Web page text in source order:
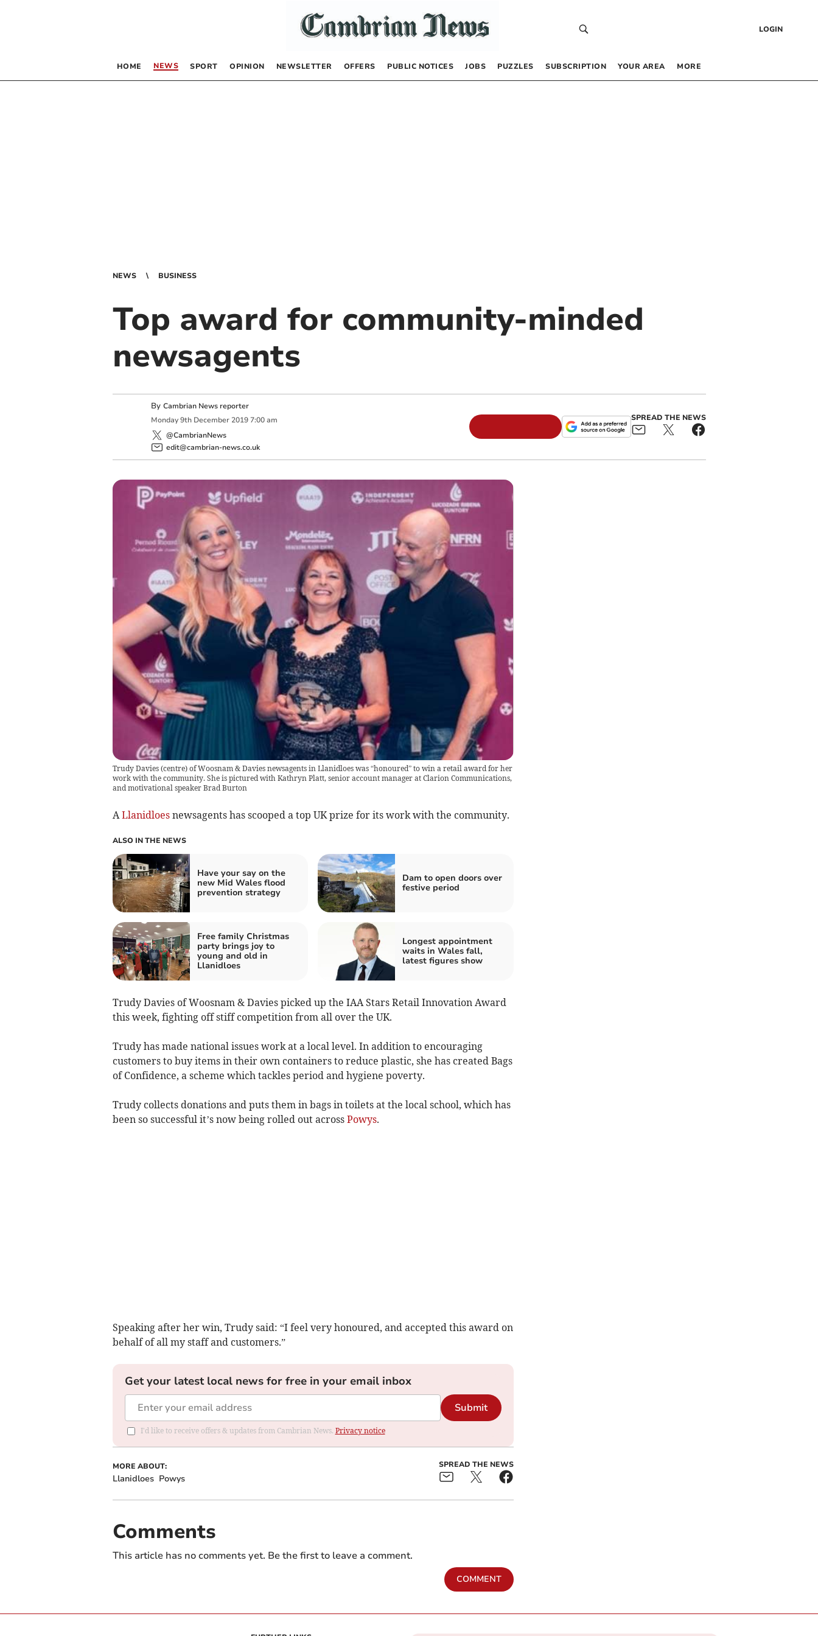
LOGIN
HOME NEWS SPORT OPINION NEWSLETTER OFFERS PUBLIC NOTICES JOBS PUZZLES SUBSCRIPTION YOUR AREA MORE
NEWS BUSINESS
Top award for community-minded
newsagents
By Cambrian News reporter
Monday 9th December 2019 7:00 am
@CambrianNews
edit@cambrian-news.co.uk
SPREAD THE NEWS
Trudy Davies (centre) of Woosnam & Davies newsagents in Llanidloes was “honoured” to win a retail award for her
work with the community. She is pictured with Kathryn Platt, senior account manager at Clarion Communications,
and motivational speaker Brad Burton
ALlanidloesnewsagents has scooped a top UK prize for its work with the community.
ALSO IN THE NEWS
Have your say on the
new Mid Wales flood
prevention strategy
Dam to open doors over
festive period
Free family Christmas
party brings joy to
young and old in
Llanidloes
Longest appointment
waits in Wales fall,
latest figures show
Trudy Davies of Woosnam & Davies picked up the IAA Stars Retail Innovation Award
this week, fighting off stiff competition from all over the UK.
Trudy has made national issues work at a local level. In addition to encouraging
customers to buy items in their own containers to reduce plastic, she has created Bags
of Confidence, a scheme which tackles period and hygiene poverty.
Trudy collects donations and puts them in bags in toilets at the local school, which has
been so successful it’s now being rolled out across Powys.
Speaking after her win, Trudy said: “I feel very honoured, and accepted this award on
behalf of all my staff and customers.”
Get your latest local news for free in your email inbox
Submit
I'd like to receive offers & updates from Cambrian News. Privacy notice
MORE ABOUT:
Llanidloes Powys
SPREAD THE NEWS
Comments
This article has no comments yet. Be the first to leave a comment.
COMMENT